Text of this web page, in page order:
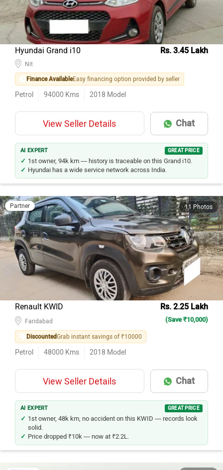
Hyundai Grand i10 Rs. 3.45 Lakh
Nit
Finance AvailableEasy financing option provided by seller
Petrol 94000 Kms 2018 Model
View Seller Details Chat
AI EXPERT GREAT PRICE
1st owner, 94k km — history is traceable on this Grand i10.
Hyundai has a wide service network across India.
Partner 11 Photos
Renault KWID Rs. 2.25 Lakh
Faridabad (Save ₹10,000)
DiscountedGrab instant savings of ₹10000
Petrol 48000 Kms 2018 Model
View Seller Details Chat
AI EXPERT GREAT PRICE
1st owner, 48k km, no accident on this KWID — records look
solid.
Price dropped ₹10k — now at ₹2.2L.